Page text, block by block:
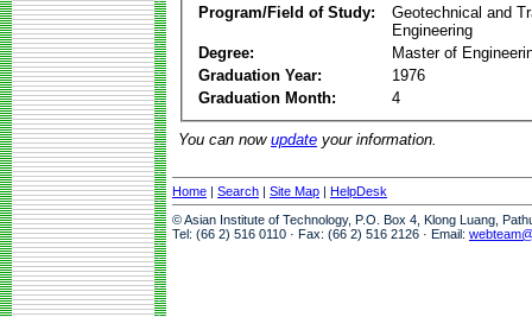
Program/Field of Study:
Geotechnical and
Engineering
Degree:
Master of
Graduation Year:
1976
Graduation Month:
4
You can now update your information.
Home | Search | Site Map | HelpDesk
© Asian Institute of Technology, P.O. Box 4, Klong Luang,
Tel: (66 2) 516 0110 · Fax: (66 2) 516 2126 · Email: